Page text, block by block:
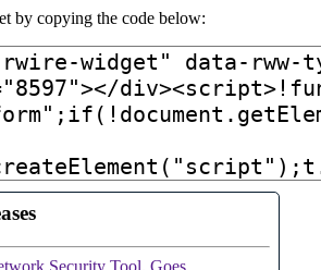
by copying the code below: